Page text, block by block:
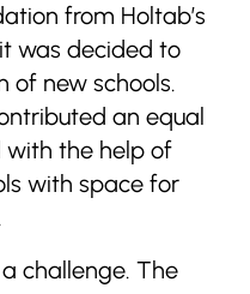
from Holtab’s
was decided to
of new schools.
an equal
the help of
with space for
challenge. The